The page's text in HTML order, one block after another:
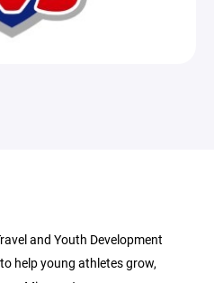
and Youth Development
help young athletes grow,